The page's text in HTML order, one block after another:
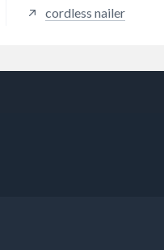
cordless nailer